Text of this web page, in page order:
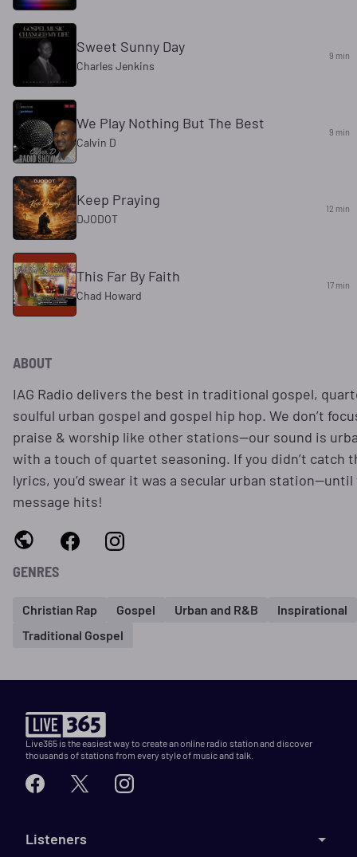
Sweet Sunny Day
Charles Jenkins
9 min
We Play Nothing But The Best
Calvin D
9 min
Keep Praying
DJODOT
12 min
This Far By Faith
Chad Howard
17 min
ABOUT
IAG Radio delivers the best in traditional gospel,
soulful urban gospel and gospel hip hop. We don’t
praise & worship like other stations—our sound is
with a touch of quartet seasoning. If you didn’t catch
lyrics, you’d swear it was a secular urban
message hits!
GENRES
Christian Rap Gospel Urban and R&B
Inspirational
Traditional Gospel
Live365 is the easiest way to create an online radio station and discover
thousands of stations from every style of music and talk.
Listeners